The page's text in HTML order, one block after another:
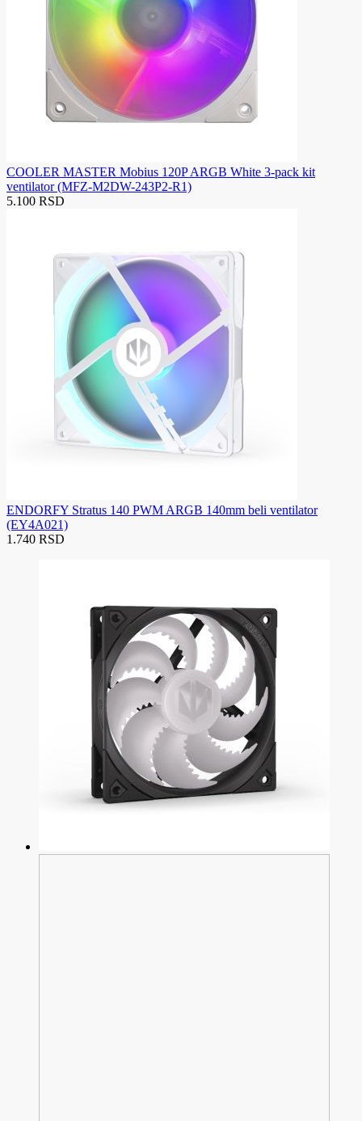
COOLER MASTER Mobius 120P ARGB White 3-pack kit
ventilator (MFZ-M2DW-243P2-R1)
5.100 RSD
ENDORFY Stratus 140 PWM ARGB 140mm beli ventilator
(EY4A021)
1.740 RSD